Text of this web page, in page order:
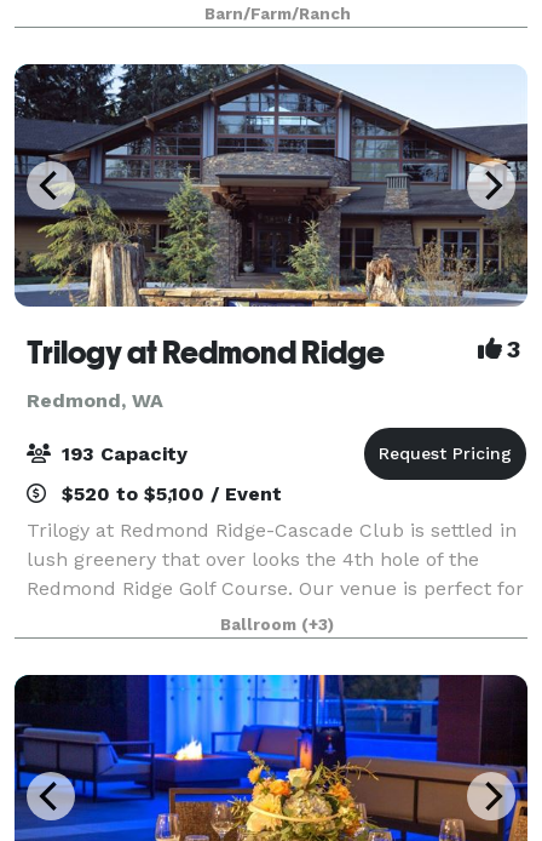
the groom's cottage provide an idyll
Barn/Farm/Ranch
Trilogy at Redmond Ridge 3
Redmond, WA
193 Capacity
$520 to $5,100 / Event
Trilogy at Redmond Ridge-Cascade Club is settled in
lush greenery that over looks the 4th hole of the
Redmond Ridge Golf Course. Our venue is perfect for
parties, weddings, and family gatherings of all types
and sizes! We have 6 rooms to
Ballroom (+3)